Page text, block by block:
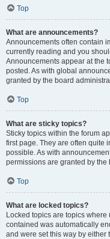
Top
What are announcements?
Announcements often contain
currently reading and you
Announcements appear at the
posted. As with global
granted by the board
Top
What are sticky topics?
Sticky topics within the forum
first page. They are often quite
possible. As with
permissions are granted by the
Top
What are locked topics?
Locked topics are topics
contained was automatically
and were set this way by either